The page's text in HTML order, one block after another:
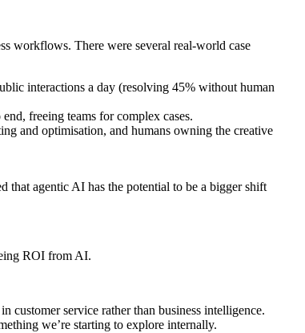
workflows. There were several real-world case
interactions a day (resolving 45% without human
freeing teams for complex cases.
and optimisation, and humans owning the creative
that agentic AI has the potential to be a bigger shift
ROI from AI.
customer service rather than business intelligence.
we’re starting to explore internally.